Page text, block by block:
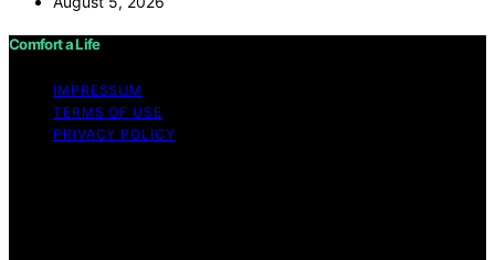
Comfort a Life
IMPRESSUM
TERMS OF USE
PRIVACY POLICY